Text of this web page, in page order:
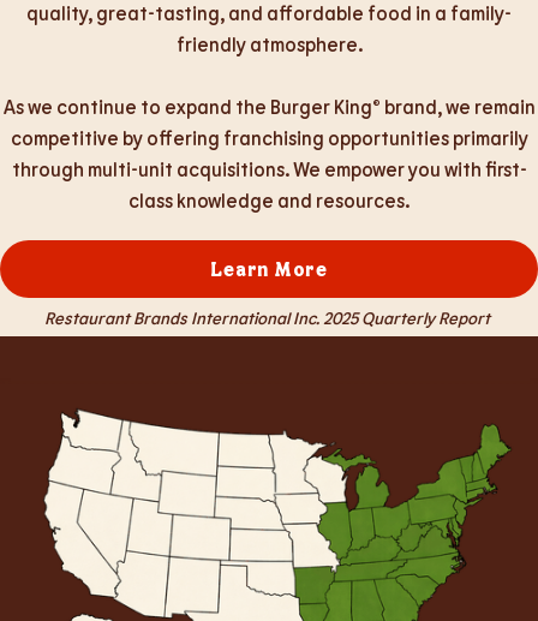
quality, great-tasting, and affordable food in a family-
friendly atmosphere.
As we continue to expand the Burger King® brand, we remain
competitive by offering franchising opportunities primarily
through multi-unit acquisitions. We empower you with first-
class knowledge and resources.
Learn More
Restaurant Brands International Inc. 2025 Quarterly Report